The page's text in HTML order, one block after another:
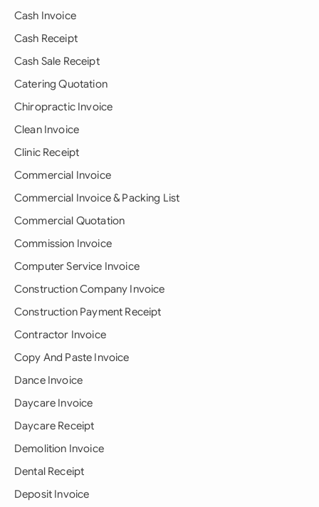
Cash Invoice
Cash Receipt
Cash Sale Receipt
Catering Quotation
Chiropractic Invoice
Clean Invoice
Clinic Receipt
Commercial Invoice
Commercial Invoice & Packing List
Commercial Quotation
Commission Invoice
Computer Service Invoice
Construction Company Invoice
Construction Payment Receipt
Contractor Invoice
Copy And Paste Invoice
Dance Invoice
Daycare Invoice
Daycare Receipt
Demolition Invoice
Dental Receipt
Deposit Invoice